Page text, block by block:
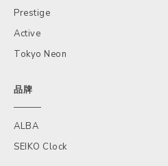
Prestige
Active
Tokyo Neon
品牌
ALBA
SEIKO Clock